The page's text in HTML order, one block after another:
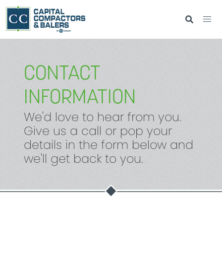
CONTACT
INFORMATION
We'd love to hear from you.
Give us a call or pop your
details in the form below and
we'll get back to you.